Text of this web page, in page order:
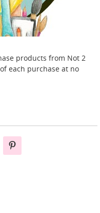
products from Not 2
each purchase at no